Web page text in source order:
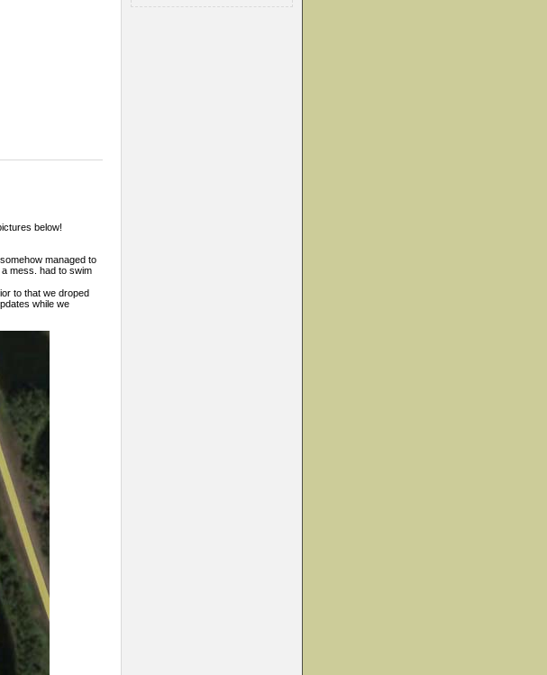
below!
managed to
mess. had to swim
to that we droped
while we